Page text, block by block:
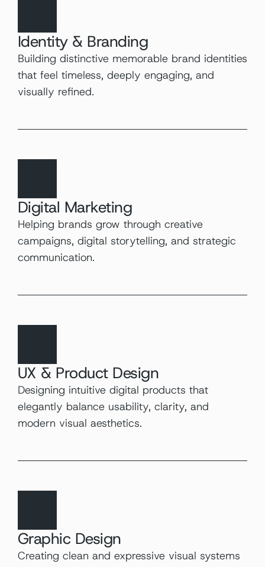
Identity & Branding
Building distinctive memorable brand identities
that feel timeless, deeply engaging, and
visually refined.
Digital Marketing
Helping brands grow through creative
campaigns, digital storytelling, and strategic
communication.
UX & Product Design
Designing intuitive digital products that
elegantly balance usability, clarity, and
modern visual aesthetics.
Graphic Design
Creating clean and expressive visual systems